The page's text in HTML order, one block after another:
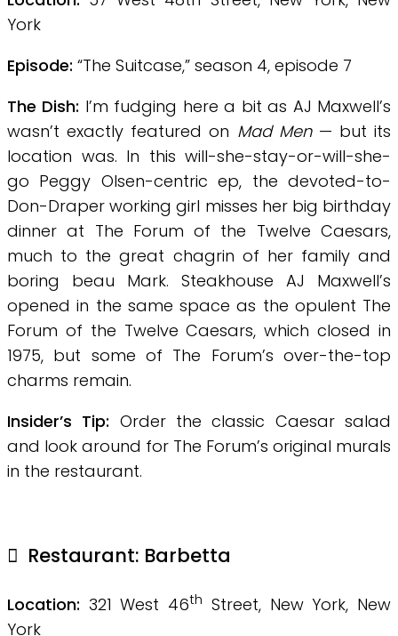
York
Episode: “The Suitcase,” season 4, episode 7
The Dish: I’m fudging here a bit as AJ Maxwell’s
wasn’t exactly featured on Mad Men— but its
location was. In this will-she-stay-or-will-she-
go Peggy Olsen-centric ep, the devoted-to-
Don-Draper working girl misses her big birthday
dinner at The Forum of the Twelve Caesars,
much to the great chagrin of her family and
boring beau Mark. Steakhouse AJ Maxwell’s
opened in the same space as the opulent The
Forum of the Twelve Caesars, which closed in
1975, but some of The Forum’s over-the-top
charms remain.
Insider’s Tip: Order the classic Caesar salad
and look around for The Forum’s original murals
in the restaurant.
Restaurant: Barbetta
Location: 321 West 46th Street, New York, New
York